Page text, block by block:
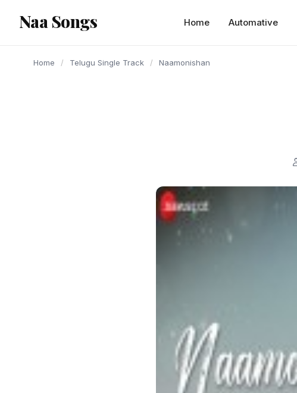
content
Naa Songs Home Automative
Home / Telugu Single Track / Naamonishan